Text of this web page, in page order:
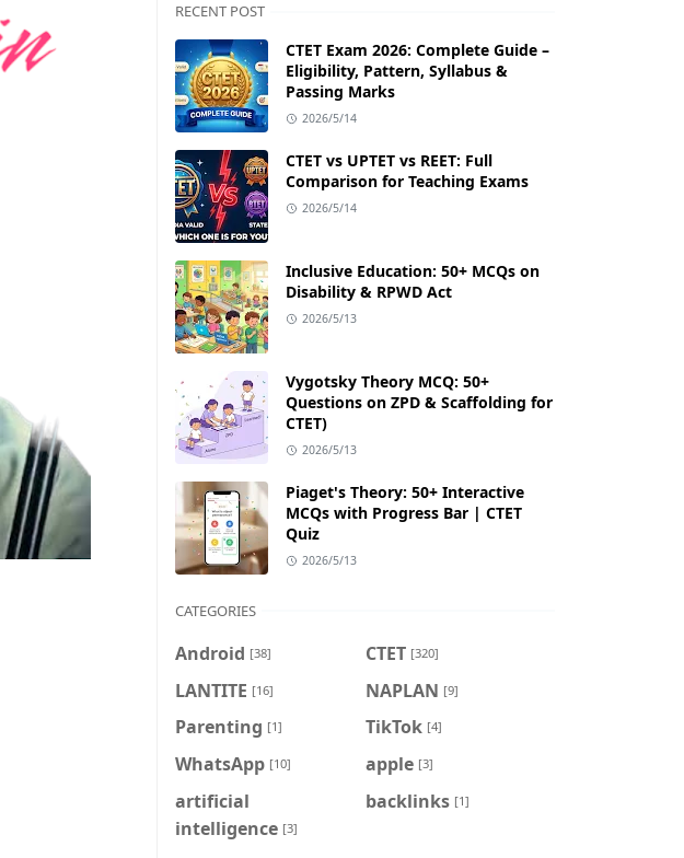
RECENT POST
CTET Exam 2026: Complete Guide –
Eligibility, Pattern, Syllabus &
Passing Marks
2026/5/14
CTET vs UPTET vs REET: Full
Comparison for Teaching Exams
2026/5/14
Inclusive Education: 50+ MCQs on
Disability & RPWD Act
2026/5/13
Vygotsky Theory MCQ: 50+
Questions on ZPD & Scaffolding for
CTET)
2026/5/13
Piaget's Theory: 50+ Interactive
MCQs with Progress Bar | CTET
Quiz
2026/5/13
CATEGORIES
Android [38] CTET [320]
LANTITE [16] NAPLAN [9]
Parenting [1] TikTok [4]
WhatsApp [10] apple [3]
artificial
intelligence [3]
backlinks [1]